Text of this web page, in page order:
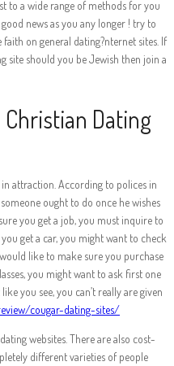
to a wide range of methods for you
news as you any longer ! try to
on general dating?nternet sites. If
site should you be Jewish then join a
Dating
attraction. According to polices in
ought to do once he wishes
you get a job, you must inquire to
get a car, you might want to check
like to make sure you purchase
you might want to ask first one
you see, you can’t really are given
cougar-dating-sites/
websites. There are also cost-
different varieties of people